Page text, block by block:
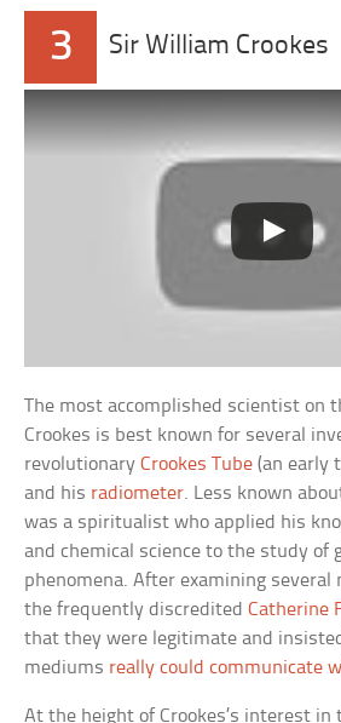
3 Sir William Crookes
The most accomplished scientist on
Crookes is best known for several
revolutionaryCrookes Tube (an early
and his radiometer. Less known
was a spiritualist who applied his
and chemical science to the study of
phenomena. After examining several
the frequently discreditedCatherine
that they were legitimate and
mediums really could communicate
At the height of Crookes’s interest in